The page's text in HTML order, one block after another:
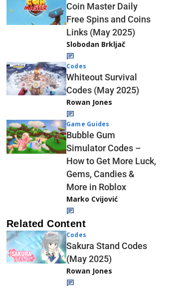
Coin Master Daily
Free Spins and Coins
Links (May 2025)
Slobodan Brkljač
Codes
Whiteout Survival
Codes (May 2025)
Rowan Jones
Game Guides
Bubble Gum
Simulator Codes –
How to Get More Luck,
Gems, Candies &
More in Roblox
Marko Cvijović
Related Content
Codes
Sakura Stand Codes
(May 2025)
Rowan Jones